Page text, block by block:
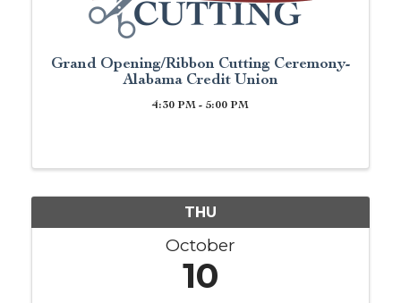
Grand Opening/Ribbon Cutting Ceremony-
Alabama Credit Union
4:30 PM - 5:00 PM
THU
October
10